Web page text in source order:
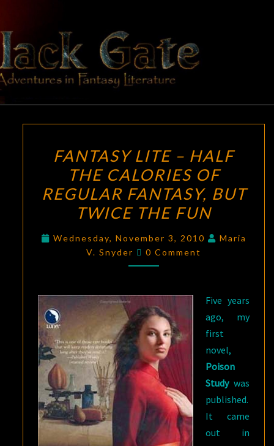
content
BLACK
GATE
Adventures
In Fantasy
Literature
LITE
–
HALF
THE
OF
REGULAR
TWICE
THE
FUN
FANTASY LITE – HALF
THE CALORIES OF
REGULAR FANTASY, BUT
TWICE THE FUN
Wednesday, November 3, 2010
Maria
V. Snyder
Comments
0 Comment
Five years
ago, my
first
novel,
Poison
Studywas
published.
It came
out in